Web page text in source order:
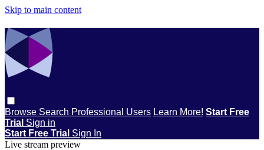
Skip to main content
Browse Search Professional Users Learn More! Start Free
Trial Sign in
Start Free Trial Sign In
Live stream preview